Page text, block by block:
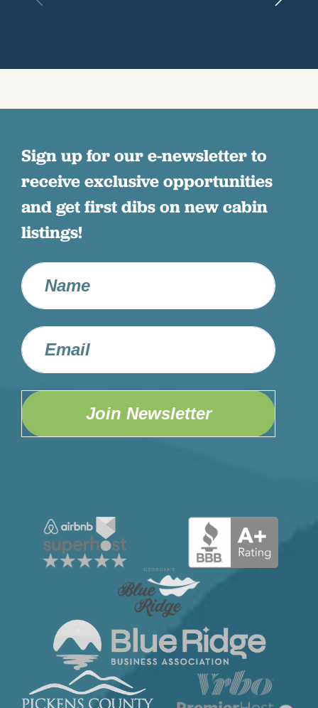
Sign up for our e-newsletter to
receive exclusive opportunities
and get first dibs on new cabin
listings!
Join Newsletter